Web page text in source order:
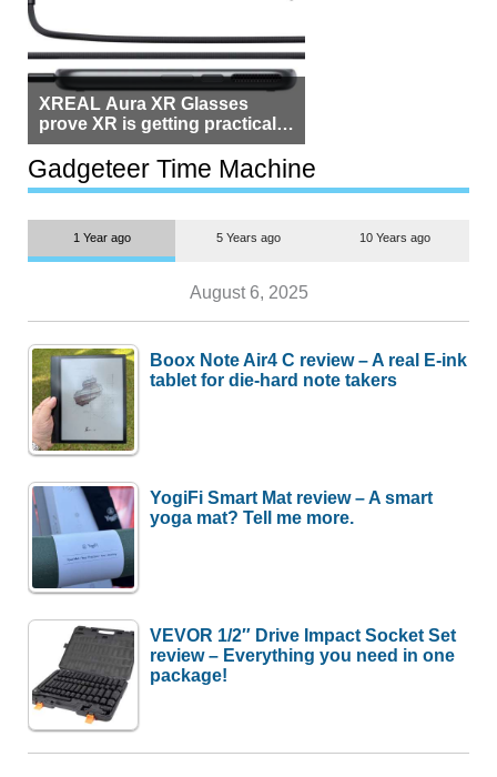
XREAL Aura XR Glasses
prove XR is getting practical,
but $1,500 is still too much for
most people
Gadgeteer Time Machine
1 Year ago 5 Years ago 10 Years ago
August 6, 2025
Boox Note Air4 C review – A real E-ink
tablet for die-hard note takers
YogiFi Smart Mat review – A smart
yoga mat? Tell me more.
VEVOR 1/2″ Drive Impact Socket Set
review – Everything you need in one
package!